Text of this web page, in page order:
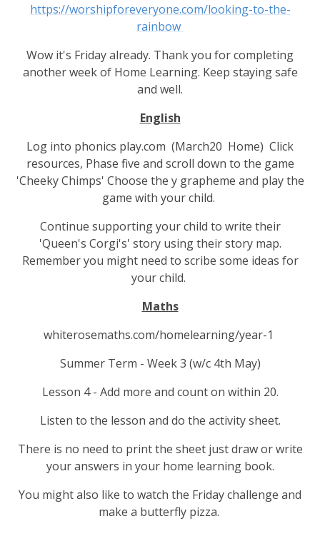
https://worshipforeveryone.com/looking-to-the-
rainbow
Wow it's Friday already. Thank you for completing
another week of Home Learning. Keep staying safe
and well.
English
Log into phonics play.com (March20 Home) Click
resources, Phase five and scroll down to the game
'Cheeky Chimps' Choose the y grapheme and play the
game with your child.
Continue supporting your child to write their
'Queen's Corgi's' story using their story map.
Remember you might need to scribe some ideas for
your child.
Maths
whiterosemaths.com/homelearning/year-1
Summer Term - Week 3 (w/c 4th May)
Lesson 4 - Add more and count on within 20.
Listen to the lesson and do the activity sheet.
There is no need to print the sheet just draw or write
your answers in your home learning book.
You might also like to watch the Friday challenge and
make a butterfly pizza.